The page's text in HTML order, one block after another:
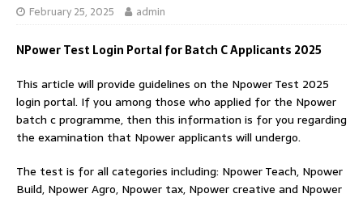
February 25, 2025 admin
NPower Test Login Portal for Batch C Applicants 2025
This article will provide guidelines on the Npower Test 2025
login portal. If you among those who applied for the Npower
batch c programme, then this information is for you regarding
the examination that Npower applicants will undergo.
The test is for all categories including: Npower Teach, Npower
Build, Npower Agro, Npower tax, Npower creative and Npower